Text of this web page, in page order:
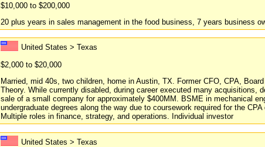
$10,000 to $200,000
20 plus years in sales management in the food business, 7 years business
United States > Texas
$2,000 to $20,000
Married, mid 40s, two children, home in Austin, TX. Former CFO, CPA,
Theory. While currently disabled, during career executed many
sale of a small company for approximately $400MM. BSME in mechanical
undergraduate degrees along the way due to coursework required for the
Multiple roles in finance, strategy, and operations. Individual investor
United States > Texas